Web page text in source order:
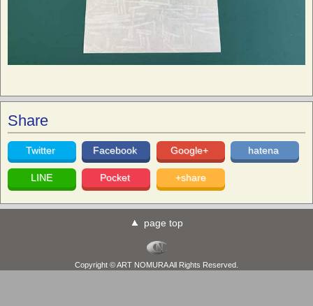
Share
Twitter Facebook Google+ hatena
LINE Pocket +share
page top
Copyright © ART NOMURA All Rights Reserved.